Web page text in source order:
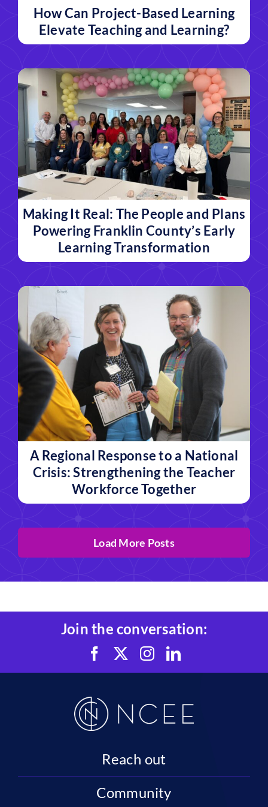
How Can Project-Based Learning
Elevate Teaching and Learning?
Making It Real: The People and Plans
Powering Franklin County’s Early
Learning Transformation
A Regional Response to a National
Crisis: Strengthening the Teacher
Workforce Together
Load More Posts
Join the conversation:
Reach out
Community